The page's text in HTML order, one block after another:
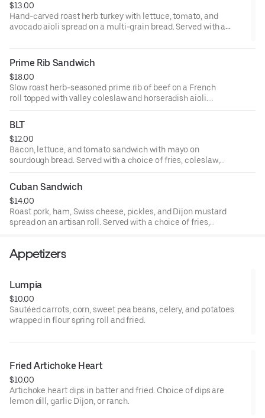
$13.00
Hand-carved roast herb turkey with lettuce, tomato, and
avocado aioli spread on a multi-grain bread. Served with a
Prime Rib Sandwich
$18.00
Slow roast herb-seasoned prime rib of beef on a French
roll topped with valley coleslaw and horseradish aioli.
Served with a choice of fries, coleslaw, or valley greens.
BLT
$12.00
Bacon, lettuce, and tomato sandwich with mayo on
sourdough bread. Served with a choice of fries, coleslaw,
or valley greens.
Cuban Sandwich
$14.00
Roast pork, ham, Swiss cheese, pickles, and Dijon mustard
spread on an artisan roll. Served with a choice of fries,
Appetizers
Lumpia
$10.00
Sautéed carrots, corn, sweet pea beans, celery, and potatoes
wrapped in flour spring roll and fried.
Fried Artichoke Heart
$10.00
Artichoke heart dips in batter and fried. Choice of dips are
lemon dill, garlic Dijon, or ranch.